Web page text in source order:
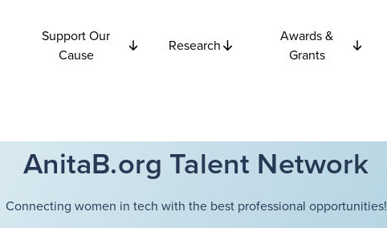
Support Our
Cause
Research
Awards &
Grants
AnitaB.org Talent Network
Connecting women in tech with the best professional opportunities!